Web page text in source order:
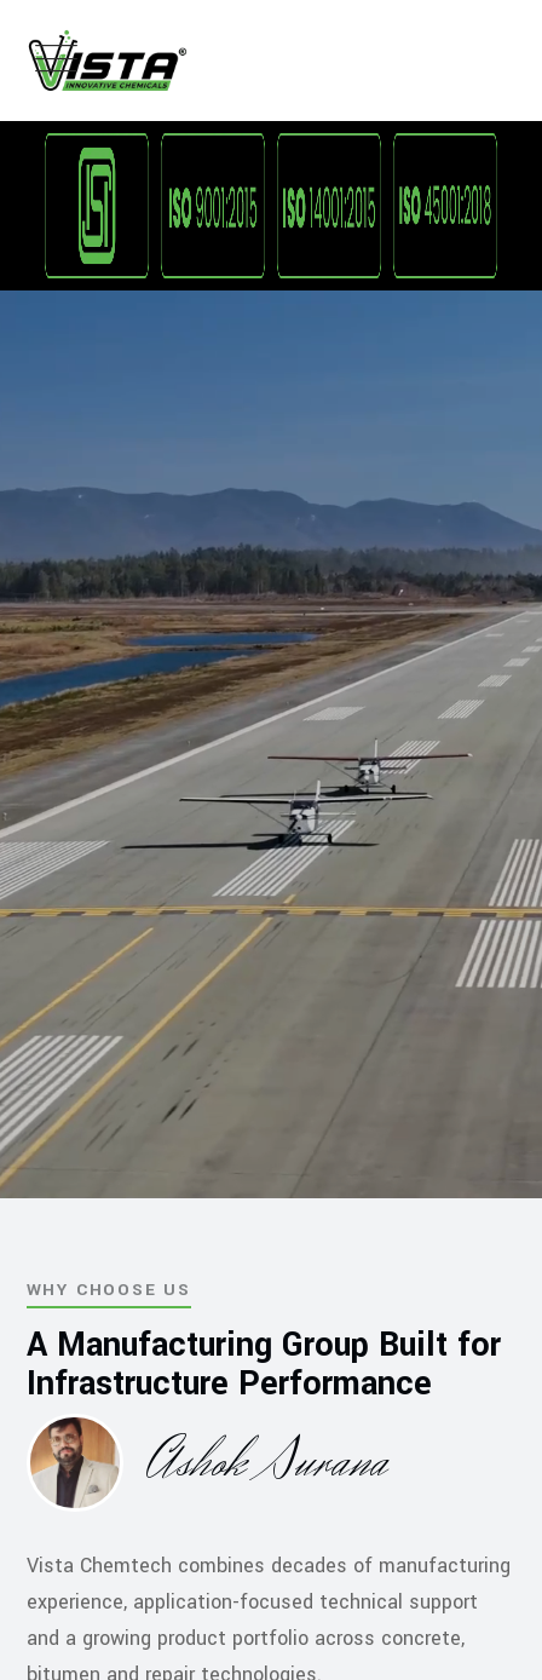
WHY CHOOSE US
A Manufacturing Group Built for
Infrastructure Performance
Ashok Surana
Vista Chemtech combines decades of manufacturing
experience, application-focused technical support
and a growing product portfolio across concrete,